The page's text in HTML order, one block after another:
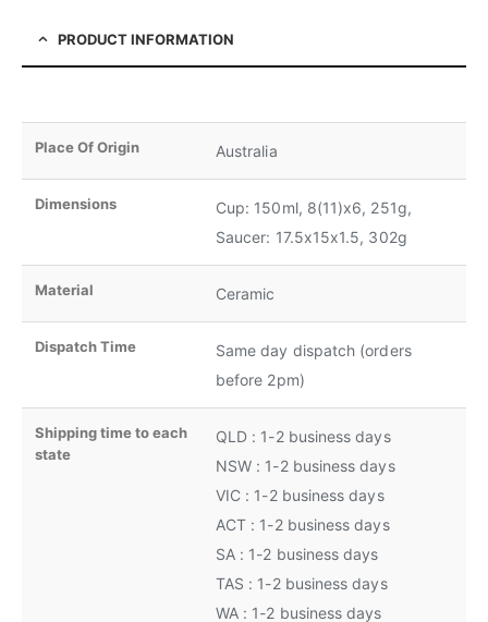
PRODUCT INFORMATION
Place Of Origin Australia
Dimensions
Cup: 150ml, 8(11)x6, 251g,
Saucer: 17.5x15x1.5, 302g
Material Ceramic
Dispatch Time
Same day dispatch (orders
before 2pm)
Shipping time to each
state
QLD : 1-2 business days
NSW : 1-2 business days
VIC : 1-2 business days
ACT : 1-2 business days
SA : 1-2 business days
TAS : 1-2 business days
WA : 1-2 business days